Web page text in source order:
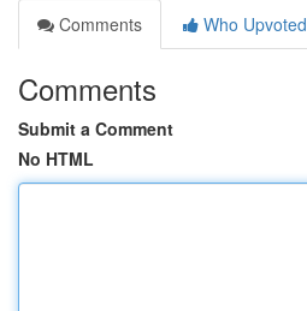
Comments
Who Upvoted
Comments
Submit a Comment
No HTML